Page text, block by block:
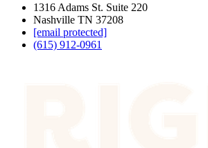
1316 Adams St. Suite 220
Nashville TN 37208
[email protected]
(615) 912-0961